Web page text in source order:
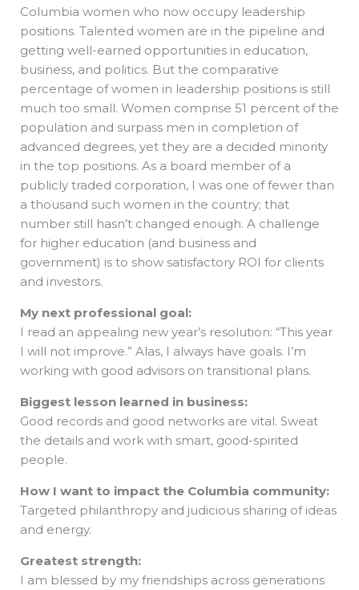
Columbia women who now occupy leadership
positions. Talented women are in the pipeline and
getting well-earned opportunities in education,
business, and politics. But the comparative
percentage of women in leadership positions is still
much too small. Women comprise 51 percent of the
population and surpass men in completion of
advanced degrees, yet they are a decided minority
in the top positions. As a board member of a
publicly traded corporation, I was one of fewer than
a thousand such women in the country; that
number still hasn’t changed enough. A challenge
for higher education (and business and
government) is to show satisfactory ROI for clients
and investors.
My next professional goal:
I read an appealing new year’s resolution: “This year
I will not improve.” Alas, I always have goals. I’m
working with good advisors on transitional plans.
Biggest lesson learned in business:
Good records and good networks are vital. Sweat
the details and work with smart, good-spirited
people.
How I want to impact the Columbia community:
Targeted philanthropy and judicious sharing of ideas
and energy.
Greatest strength:
I am blessed by my friendships across generations